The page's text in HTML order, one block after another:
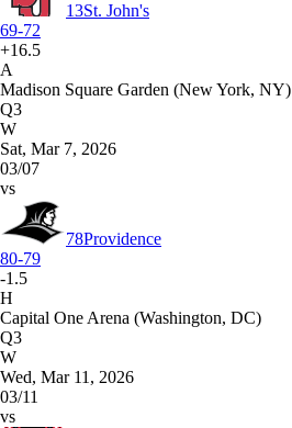
13St. John's
69-72
+16.5
A
Madison Square Garden (New York, NY)
Q3
W
Sat, Mar 7, 2026
03/07
vs
78Providence
80-79
-1.5
H
Capital One Arena (Washington, DC)
Q3
W
Wed, Mar 11, 2026
03/11
vs